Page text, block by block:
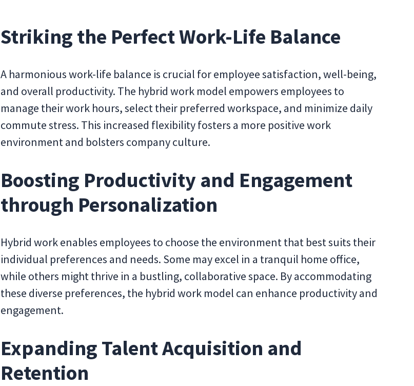
Striking the Perfect Work-Life Balance
A harmonious work-life balance is crucial for employee satisfaction, well-being,
and overall productivity. The hybrid work model empowers employees to
manage their work hours, select their preferred workspace, and minimize daily
commute stress. This increased flexibility fosters a more positive work
environment and bolsters company culture.
Boosting Productivity and Engagement
through Personalization
Hybrid work enables employees to choose the environment that best suits their
individual preferences and needs. Some may excel in a tranquil home office,
while others might thrive in a bustling, collaborative space. By accommodating
these diverse preferences, the hybrid work model can enhance productivity and
engagement.
Expanding Talent Acquisition and
Retention